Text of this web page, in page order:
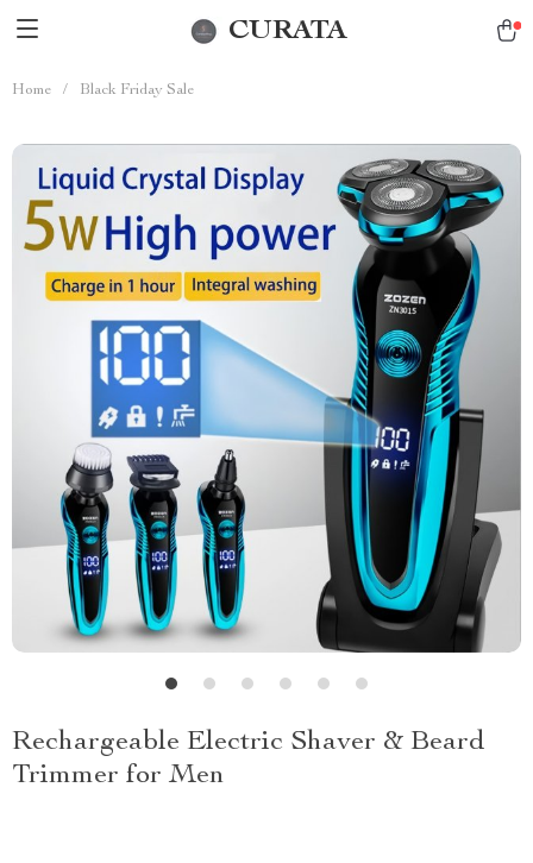
CURATA
Home / Black Friday Sale
Rechargeable Electric Shaver & Beard
Trimmer for Men